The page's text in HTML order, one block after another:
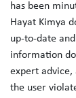
has been
Hayat Kimya
up-to-date
information
expert advice,
the user